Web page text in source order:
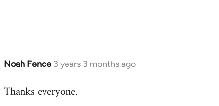
Noah Fence 3 years 3 months ago
Thanks everyone.